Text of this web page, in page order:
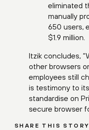
eliminated
manually
650 users,
$1.9 million.
Itzik concludes,
other browsers
employees still
is testimony to
standardise on
secure browser
SHARE THIS STORY